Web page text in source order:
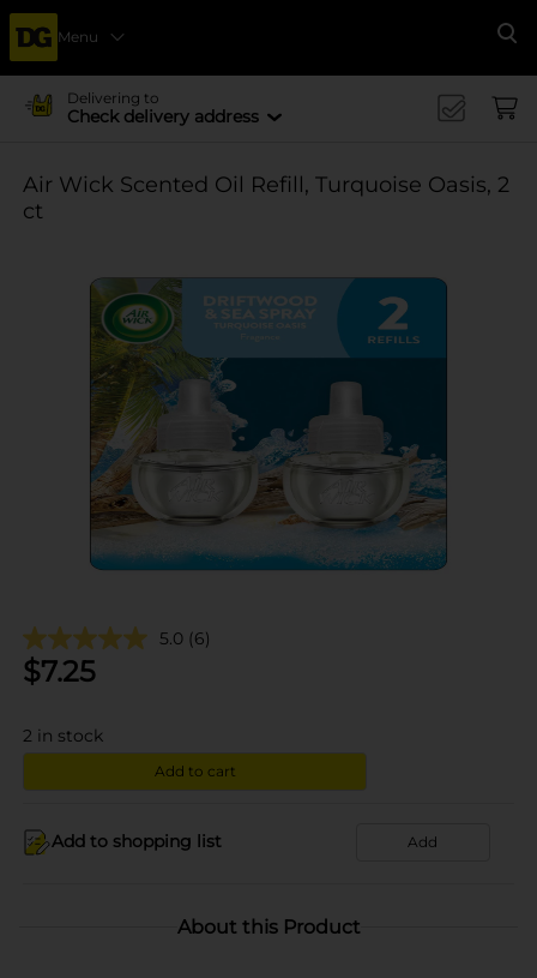
Menu
Delivering to
Check delivery address
Air Wick Scented Oil Refill, Turquoise Oasis, 2
ct
5.0 (6)
$7.25
2 in stock
Add to cart
Add to shopping list Add
About this Product